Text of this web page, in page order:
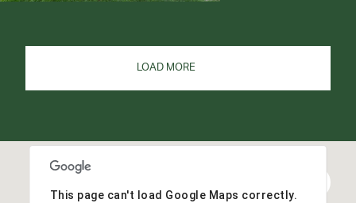
LOAD MORE
This page can't load Google Maps correctly.